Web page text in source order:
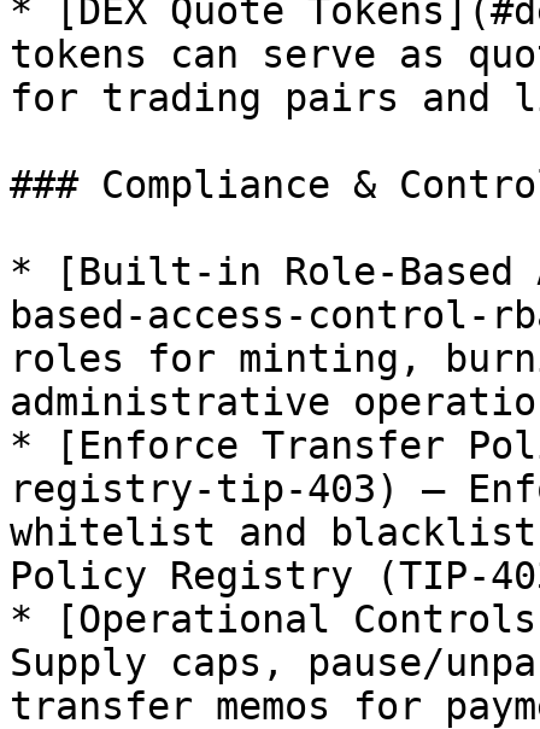
* [DEX Quote
tokens can serve as
for trading pairs and
### Compliance &
* [Built-in Role-Based
based-access-control-
roles for minting,
administrative
* [Enforce Transfer
registry-tip-403) —
whitelist and blacklist
Policy Registry (TIP-
* [Operational
Supply caps, pause/
transfer memos for